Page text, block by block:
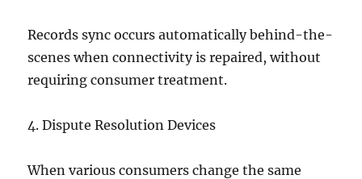
Records sync occurs automatically behind-the-
scenes when connectivity is repaired, without
requiring consumer treatment.
4. Dispute Resolution Devices
When various consumers change the same